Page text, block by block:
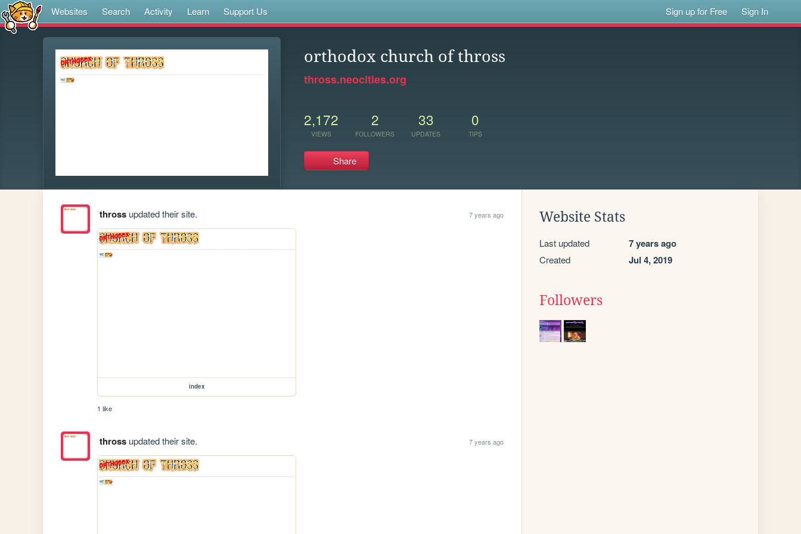
Websites Search Activity Learn Support Us Sign up for Free Sign In
orthodox church of thross
thross.neocities.org
2,172
VIEWS
2
FOLLOWERS
33
UPDATES
0
TIPS
Share
throssupdated their site. 7 years ago
index
1 like
throssupdated their site. 7 years ago
Website Stats
Last updated 7 years ago
Created Jul 4, 2019
Followers